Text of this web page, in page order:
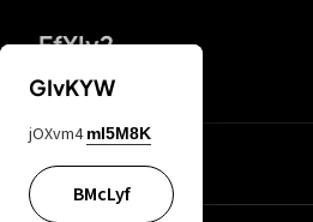
FfYIy2
lYGfRP
GIvKYW
jOXvm4 mI5M8K
BMcLyf